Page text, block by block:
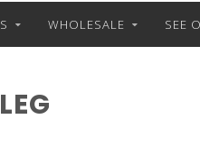
WHOLESALE SEE